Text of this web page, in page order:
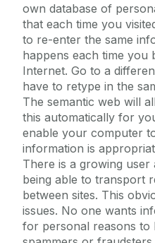
own database of
that each time you
to re-enter the same
happens each time you
Internet. Go to a
have to retype in the
The semantic web will
this automatically for
enable your computer
information is
There is a growing user
being able to transport
between sites. This
issues. No one wants
for personal reasons to